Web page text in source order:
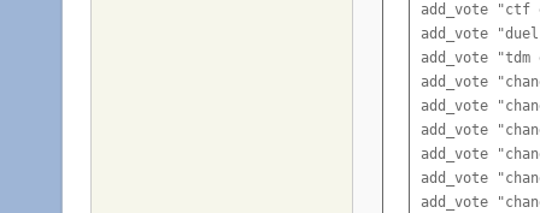
add_vote
add_vote
add_vote
add_vote
add_vote
add_vote
add_vote
add_vote
add_vote